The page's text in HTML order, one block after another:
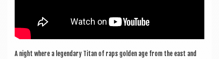
A night where a legendary Titan of raps golden age from the east and